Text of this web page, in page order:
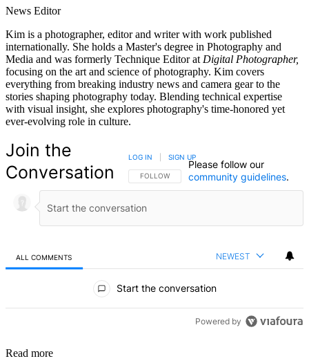
News Editor
Kim is a photographer, editor and writer with work published
internationally. She holds a Master's degree in Photography and
Media and was formerly Technique Editor at Digital Photographer,
focusing on the art and science of photography. Kim covers
everything from breaking industry news and camera gear to the
stories shaping photography today. Blending technical expertise
with visual insight, she explores photography's time-honored yet
ever-evolving role in culture.
Join the
Conversation
FOLLOW THIS CONVERSATION TO BE NOTIFIED
FOLLOW
LOG IN SIGN UP
Please follow our
community guidelines.
ALL COMMENTS NEWEST
Start the conversation
Powered by
Read more